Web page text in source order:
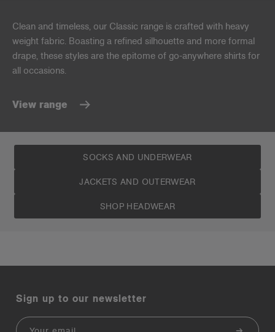
Clean and timeless, our Classic range is crafted with heavy
weight fabric. Boasting a refined silhouette and more formal
drape, these styles are the epitome of go-anywhere shirts for
all occasions.
View range
SOCKS AND UNDERWEAR
JACKETS AND OUTERWEAR
SHOP HEADWEAR
Sign up to our newsletter
Email